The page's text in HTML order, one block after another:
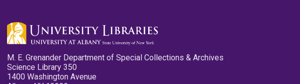
M. E. Grenander Department of Special Collections & Archives
Science Library 350
1400 Washington Avenue